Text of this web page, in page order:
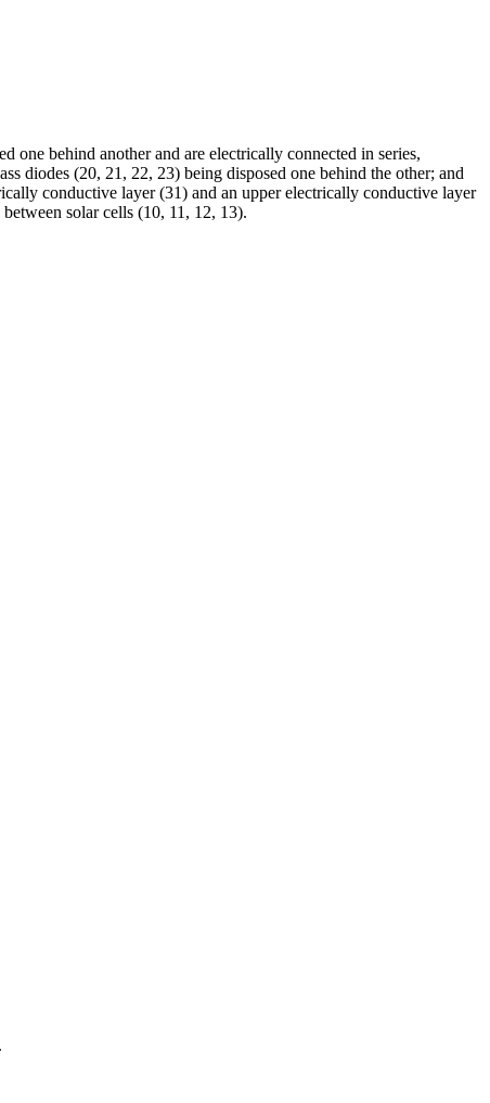
one behind another and are electrically connected in series,
diodes (20, 21, 22, 23) being disposed one behind the other; and
conductive layer (31) and an upper electrically conductive layer
solar cells (10, 11, 12, 13).